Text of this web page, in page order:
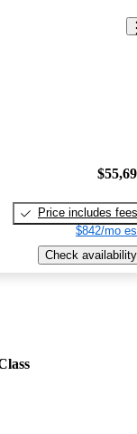
Price includes fees
$842/mo
Check availability